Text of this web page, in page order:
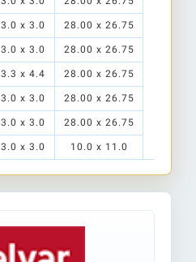
3.0 x 3.0 28.00 x 26.75
3.0 x 3.0 28.00 x 26.75
3.3 x 4.4 28.00 x 26.75
3.0 x 3.0 28.00 x 26.75
3.0 x 3.0 28.00 x 26.75
3.0 x 3.0 10.0 x 11.0